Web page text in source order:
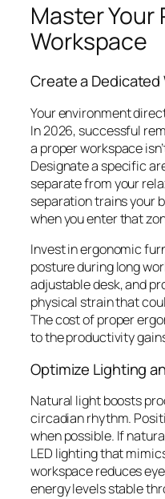
Master Your
Workspace
Create a Dedicated
Your environment
In 2026, successful
a proper workspace
Designate a specific
separate from your
separation trains your
when you enter that
Invest in ergonomic
posture during long
adjustable desk, and
physical strain that
The cost of proper
to the productivity
Optimize Lighting
Natural light boosts
circadian rhythm.
when possible. If
LED lighting that
workspace reduces
energy levels stable